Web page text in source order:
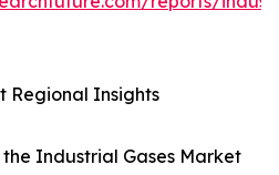
Regional Insights
Industrial Gases Market